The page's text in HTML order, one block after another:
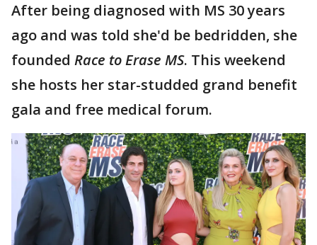
After being diagnosed with MS 30 years
ago and was told she'd be bedridden, she
founded Race to Erase MS. This weekend
she hosts her star-studded grand benefit
gala and free medical forum.